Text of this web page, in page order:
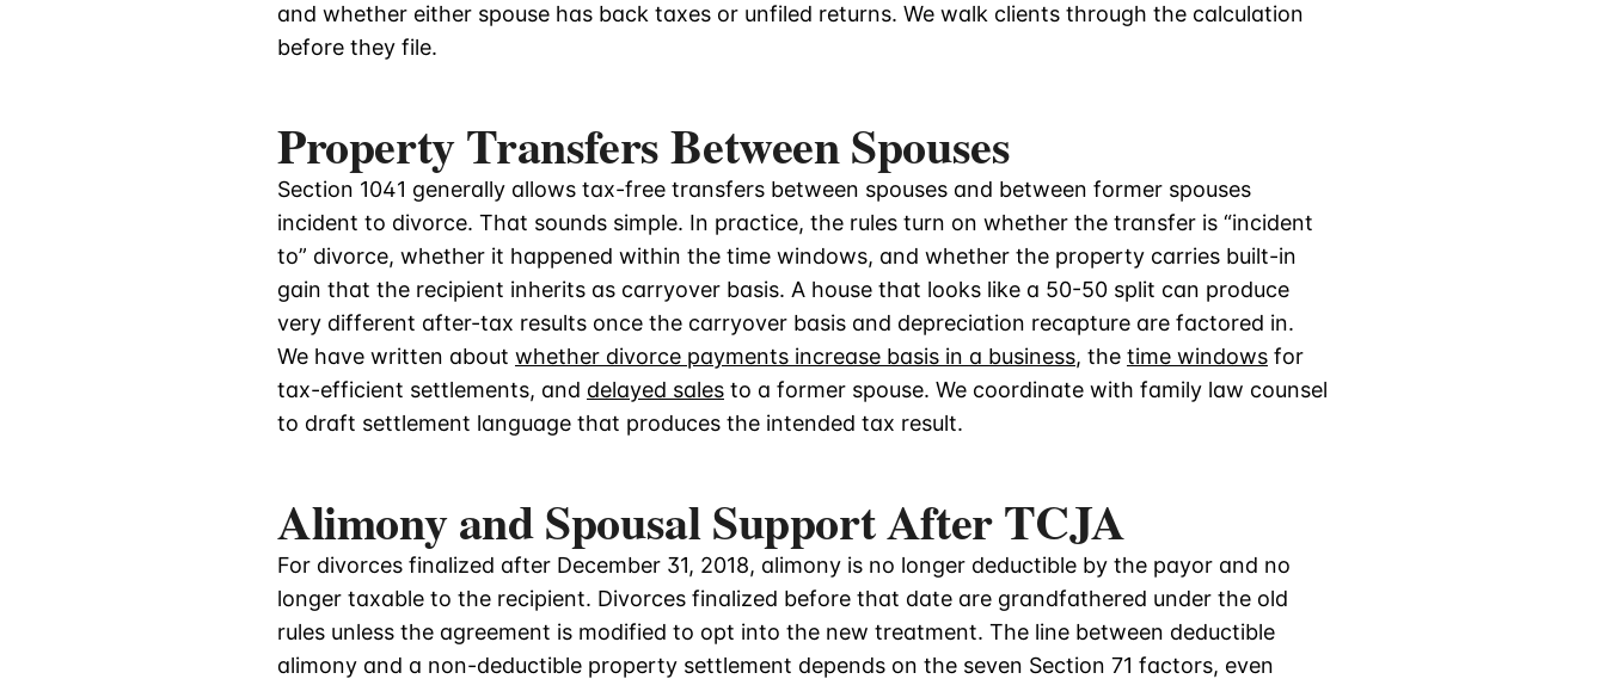
and whether either spouse has back taxes or unfiled returns. We walk clients through the calculation
before they file.
Property Transfers Between Spouses
Section 1041 generally allows tax-free transfers between spouses and between former spouses
incident to divorce. That sounds simple. In practice, the rules turn on whether the transfer is “incident
to” divorce, whether it happened within the time windows, and whether the property carries built-in
gain that the recipient inherits as carryover basis. A house that looks like a 50-50 split can produce
very different after-tax results once the carryover basis and depreciation recapture are factored in.
We have written about whether divorce payments increase basis in a business, the time windows for
tax-efficient settlements, and delayed sales to a former spouse. We coordinate with family law counsel
to draft settlement language that produces the intended tax result.
Alimony and Spousal Support After TCJA
For divorces finalized after December 31, 2018, alimony is no longer deductible by the payor and no
longer taxable to the recipient. Divorces finalized before that date are grandfathered under the old
rules unless the agreement is modified to opt into the new treatment. The line between deductible
alimony and a non-deductible property settlement depends on the seven Section 71 factors, even